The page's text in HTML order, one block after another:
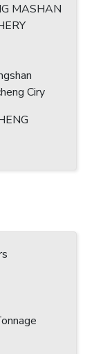
MASHAN
Ciry